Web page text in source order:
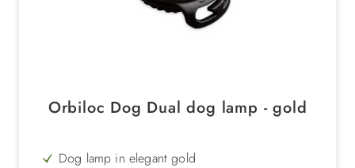
Orbiloc Dog Dual dog lamp - gold
Dog lamp in elegant gold